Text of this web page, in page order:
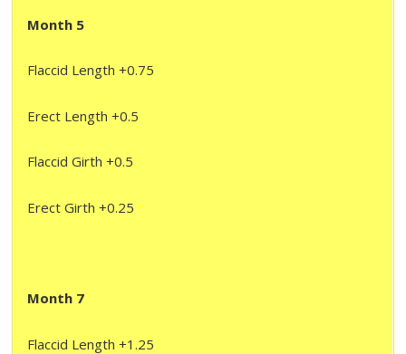
Month 5
Flaccid Length +0.75
Erect Length +0.5
Flaccid Girth +0.5
Erect Girth +0.25
Month 7
Flaccid Length +1.25